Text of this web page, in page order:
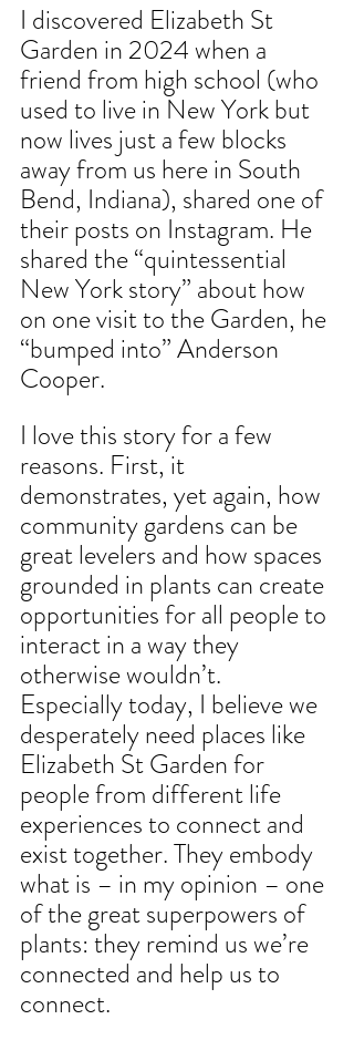
I discovered Elizabeth St
Garden in 2024 when a
friend from high school (who
used to live in New York but
now lives just a few blocks
away from us here in South
Bend, Indiana), shared one of
their posts on Instagram. He
shared the “quintessential
New York story” about how
on one visit to the Garden, he
“bumped into” Anderson
Cooper.
I love this story for a few
reasons. First, it
demonstrates, yet again, how
community gardens can be
great levelers and how spaces
grounded in plants can create
opportunities for all people to
interact in a way they
otherwise wouldn’t.
Especially today, I believe we
desperately need places like
Elizabeth St Garden for
people from different life
experiences to connect and
exist together. They embody
what is – in my opinion – one
of the great superpowers of
plants: they remind us we’re
connected and help us to
connect.